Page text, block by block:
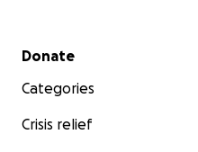
Secondary menu
Donate
Categories
Crisis relief